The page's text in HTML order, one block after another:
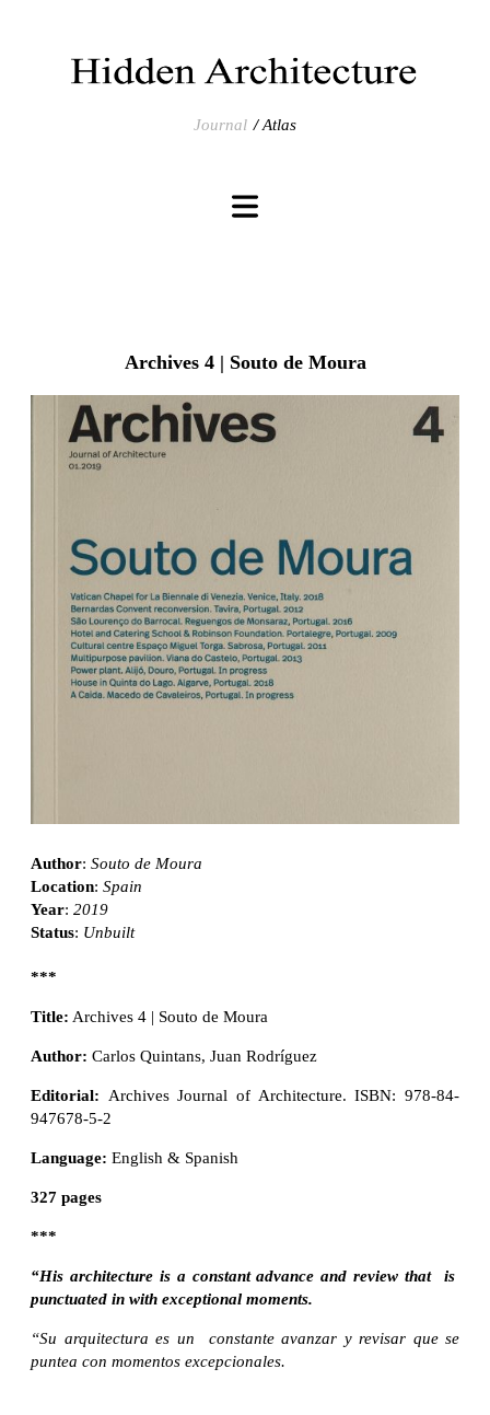
Journal Atlas
Archives 4 | Souto de Moura
Author: Souto de Moura
Location: Spain
Year: 2019
Status: Unbuilt
***
Title: Archives 4 | Souto de Moura
Author: Carlos Quintans, Juan Rodríguez
Editorial: Archives Journal of Architecture. ISBN: 978-84-
947678-5-2
Language: English & Spanish
327 pages
***
“His architecture is a constant advance and review that is
punctuated in with exceptional moments.
“Su arquitectura es un constante avanzar y revisar que se
puntea con momentos excepcionales.